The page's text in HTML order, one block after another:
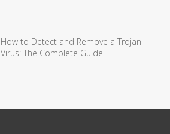
How to Detect and Remove a Trojan
Virus: The Complete Guide